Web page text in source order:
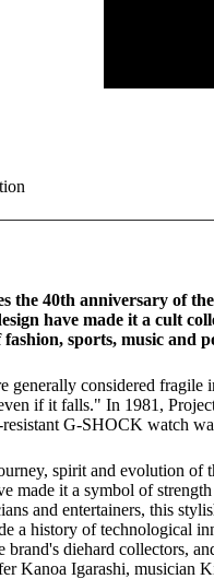
the 40th anniversary of
have made it a cult
sports, music and
considered fragile
if it falls." In 1981,
G-SHOCK watch
spirit and evolution
made it a symbol of
and entertainers, this
a history of technological
diehard collectors,
Kanoa Igarashi, musician